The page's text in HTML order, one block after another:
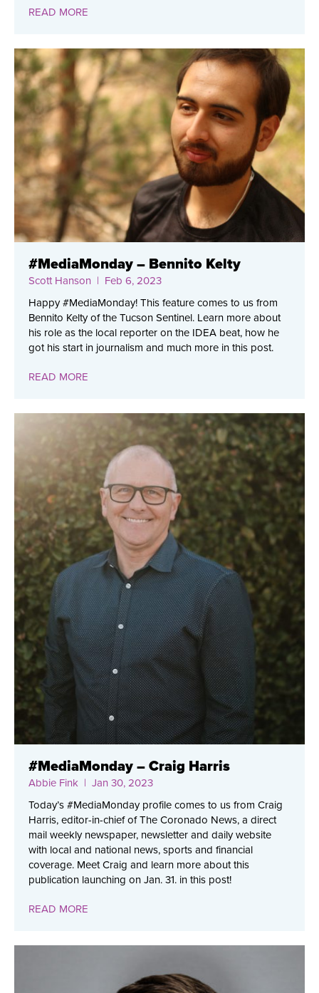
READ MORE
#MediaMonday – Bennito Kelty
Scott Hanson | Feb 6, 2023
Happy #MediaMonday! This feature comes to us from
Bennito Kelty of the Tucson Sentinel. Learn more about
his role as the local reporter on the IDEA beat, how he
got his start in journalism and much more in this post.
READ MORE
#MediaMonday – Craig Harris
Abbie Fink | Jan 30, 2023
Today’s #MediaMonday profile comes to us from Craig
Harris, editor-in-chief of The Coronado News, a direct
mail weekly newspaper, newsletter and daily website
with local and national news, sports and financial
coverage. Meet Craig and learn more about this
publication launching on Jan. 31. in this post!
READ MORE